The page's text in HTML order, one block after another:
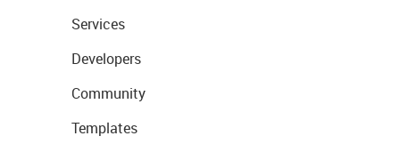
Services
Developers
Community
Templates